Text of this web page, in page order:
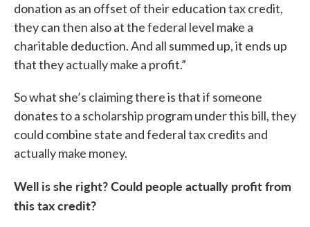
donation as an offset of their education tax credit,
they can then also at the federal level make a
charitable deduction. And all summed up, it ends up
that they actually make a profit.”
So what she’s claiming there is that if someone
donates to a scholarship program under this bill, they
could combine state and federal tax credits and
actually make money.
Well is she right? Could people actually profit from
this tax credit?